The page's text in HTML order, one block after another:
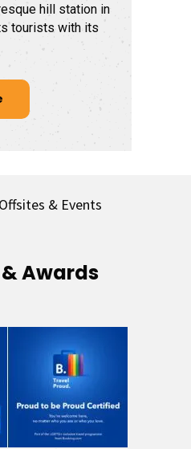
hill station in
tourists with its
Awards